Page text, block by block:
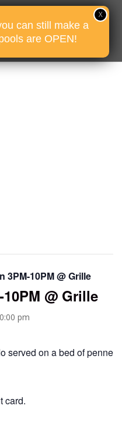
3PM-10PM @ Grille
@ Grille
pm
served on a bed of penne
card.
can still make a
are OPEN!